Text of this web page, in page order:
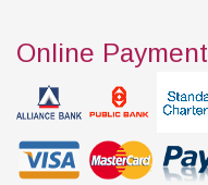
Online Payment